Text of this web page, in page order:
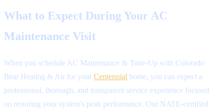
What to Expect During Your AC
Maintenance Visit
When you schedule AC Maintenance & Tune-Up with Colorado
Bear Heating & Air for your Centennial home, you can expect a
professional, thorough, and transparent service experience focused
on restoring your system's peak performance. Our NATE-certified